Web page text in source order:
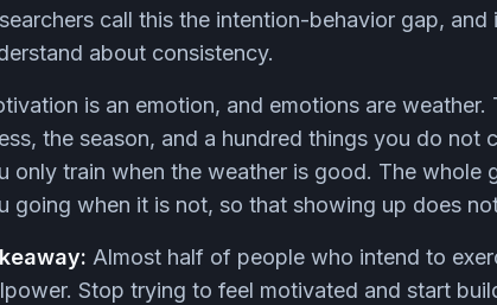
call this the intention-behavior gap,
about consistency.
is an emotion, and emotions are
the season, and a hundred things you do not
only train when the weather is good. The whole
going when it is not, so that showing up does
Almost half of people who intend to
Stop trying to feel motivated and start